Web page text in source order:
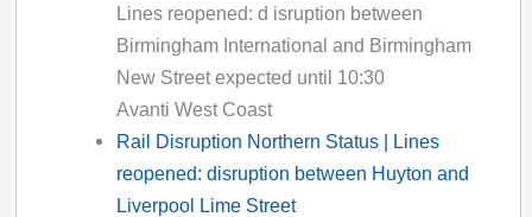
Lines reopened: d isruption between
Birmingham International and Birmingham
New Street expected until 10:30
Avanti West Coast
Rail Disruption Northern Status | Lines
reopened: disruption between Huyton and
Liverpool Lime Street